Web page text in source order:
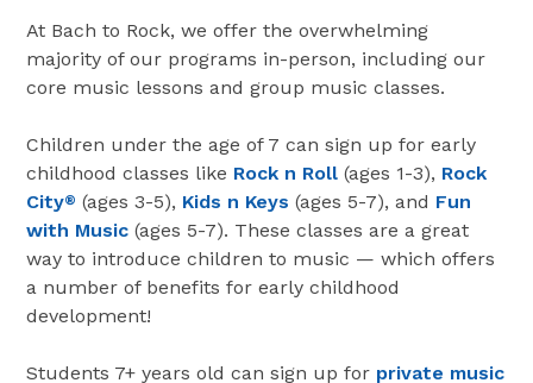
At Bach to Rock, we offer the overwhelming
majority of our programs in-person, including our
core music lessons and group music classes.
Children under the age of 7 can sign up for early
childhood classes like Rock n Roll (ages 1-3), Rock
City® (ages 3-5), Kids n Keys (ages 5-7), and Fun
with Music (ages 5-7). These classes are a great
way to introduce children to music — which offers
a number of benefits for early childhood
development!
Students 7+ years old can sign up for private music